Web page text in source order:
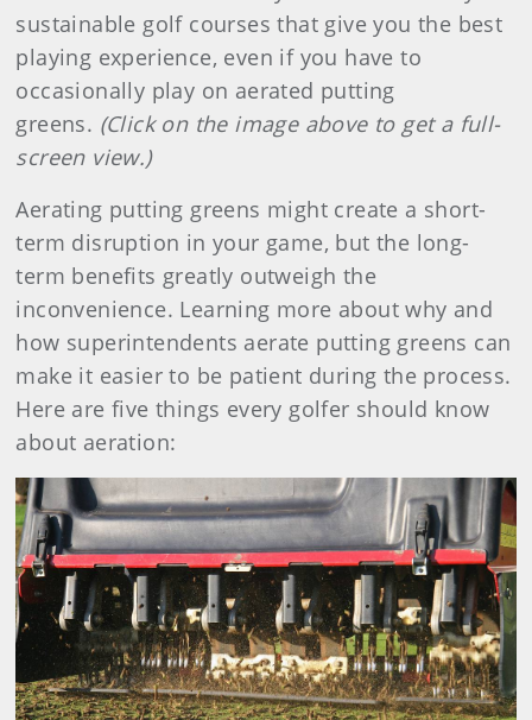
sustainable golf courses that give you the best
playing experience, even if you have to
occasionally play on aerated putting
greens. (Click on the image above to get a full-
screen view.)
Aerating putting greens might create a short-
term disruption in your game, but the long-
term benefits greatly outweigh the
inconvenience. Learning more about why and
how superintendents aerate putting greens can
make it easier to be patient during the process.
Here are five things every golfer should know
about aeration: